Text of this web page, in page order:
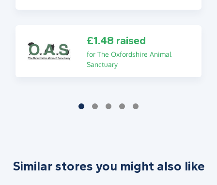
£1.48 raised
for The Oxfordshire Animal
Sanctuary
Similar stores you might also like